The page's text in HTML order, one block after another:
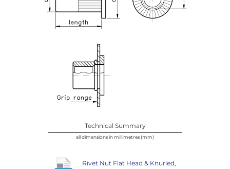
Technical Summary
all dimensions in millimetres (mm)
Rivet Nut Flat Head & Knurled,